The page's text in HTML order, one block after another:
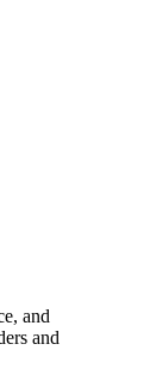
and
and